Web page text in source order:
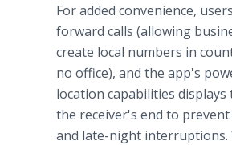
For added convenience,
forward calls (allowing
create local numbers in
no office), and the app's
location capabilities displays
the receiver's end to
and late-night interruptions.